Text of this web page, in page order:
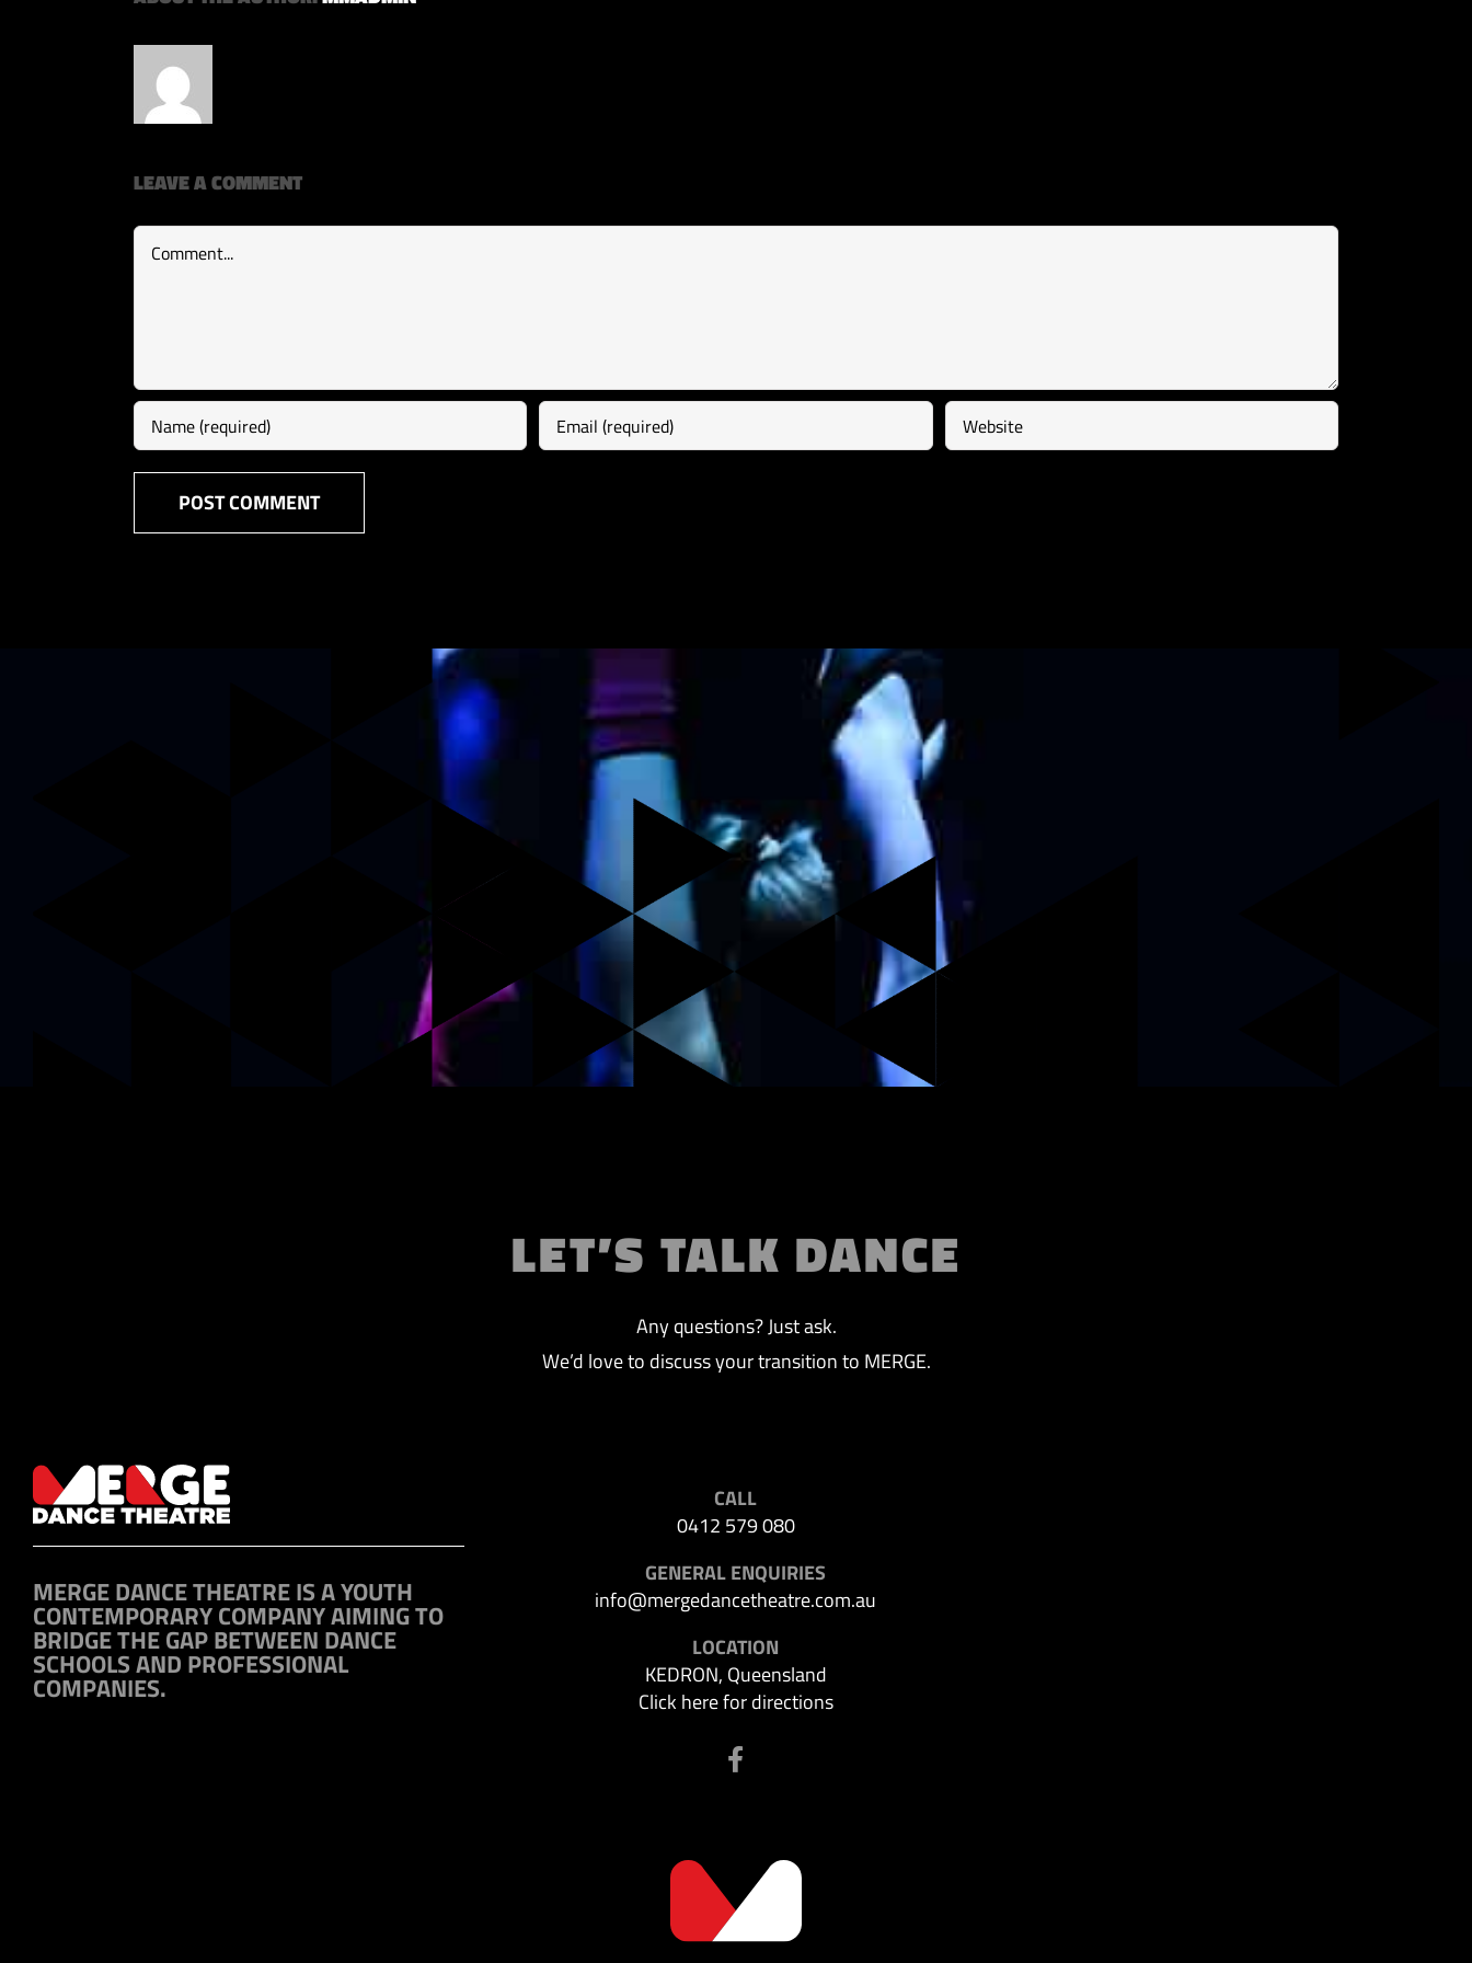
LEAVE A COMMENT
Comment
LET’S TALK DANCE
Any questions? Just ask.
We’d love to discuss your transition to MERGE.
MERGE DANCE THEATRE IS A YOUTH
CONTEMPORARY COMPANY AIMING TO
BRIDGE THE GAP BETWEEN DANCE
SCHOOLS AND PROFESSIONAL
COMPANIES.
CALL
0412 579 080
GENERAL ENQUIRIES
info@mergedancetheatre.com.au
LOCATION
KEDRON, Queensland
Click here for directions